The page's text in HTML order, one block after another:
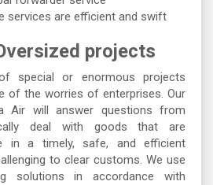
services are efficient and swift
projects
special or enormous projects
of the worries of enterprises. Our
Air will answer questions from
deal with goods that are
in a timely, safe, and efficient
to clear customs. We use
solutions in accordance with